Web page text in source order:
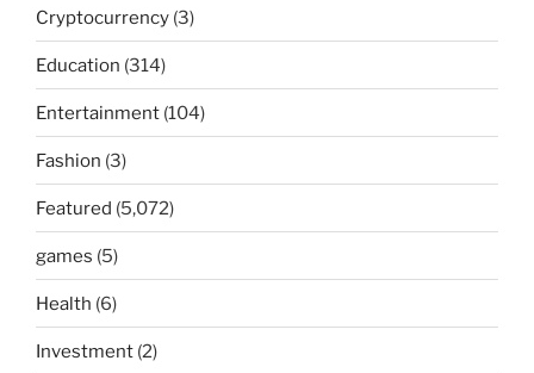
Cryptocurrency (3)
Education (314)
Entertainment (104)
Fashion (3)
Featured (5,072)
games (5)
Health (6)
Investment (2)